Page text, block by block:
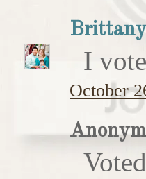
Brittany
I
October